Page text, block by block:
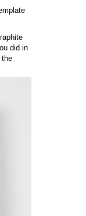
did in
the